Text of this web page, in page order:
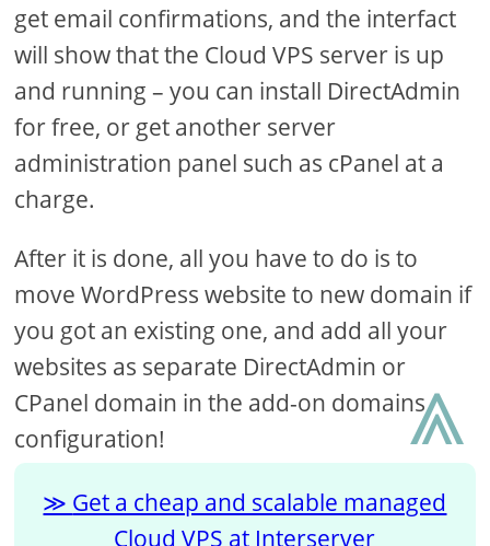
get email confirmations, and the interfact
will show that the Cloud VPS server is up
and running – you can install DirectAdmin
for free, or get another server
administration panel such as cPanel at a
charge.
After it is done, all you have to do is to
move WordPress website to new domain if
you got an existing one, and add all your
websites as separate DirectAdmin or
CPanel domain in the add-on domains
configuration!
Get a cheap and scalable managed
Cloud VPS at Interserver
⩓